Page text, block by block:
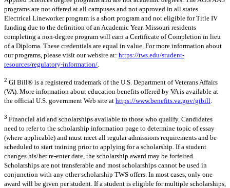
programs are not offered at all campuses and not approved in all states.
Electrical Lineworker program is a short program and not eligible for Title IV
funding due to the definition of an Academic Year. Missouri residents
completing a non-degree program will earn a Certificate of Completion in lieu
of a Diploma. These credentials are equal in value. For more information about
our programs, please visit our website at: https://tws.edu/student-
resources/regulatory-information/
2 GI Bill® is a registered trademark of the U.S. Department of Veterans Affairs
(VA). More information about education benefits offered by VA is available at
the official U.S. government Web site at https://www.benefits.va.gov/gibill.
3 Financial aid and scholarships available to those who qualify. Candidates
need to refer to the scholarship information page to determine topic of essay
(where applicable) and must meet all regular admissions requirements and be
scheduled to start training prior to applying for a scholarship. If a student
changes his/her re-enter date, the scholarship award may be forfeited.
Scholarships are not transferable and most scholarships cannot be used in
conjunction with any other scholarship TWS offers. In most cases, only one
award will be given per student. If a student is eligible for multiple scholarships,